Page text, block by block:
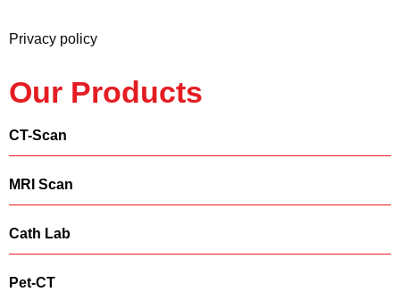
Privacy policy
Our Products
CT-Scan
MRI Scan
Cath Lab
Pet-CT